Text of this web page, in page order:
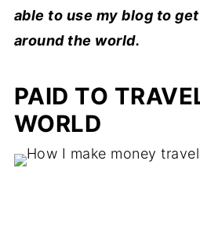
able to use my blog to
around the world.
PAID TO
WORLD